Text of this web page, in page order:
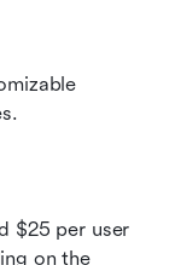
$25 per user
on the